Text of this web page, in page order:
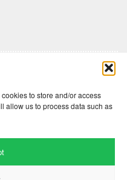
to store and/or access
allow us to process data such as